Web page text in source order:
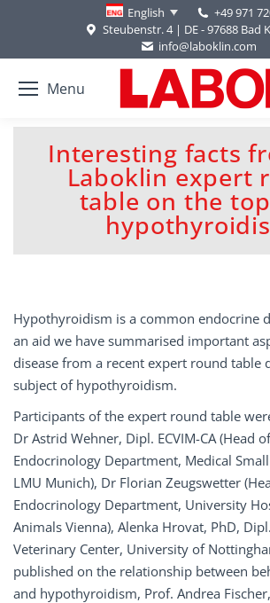
English
+49 971
Steubenstr. 4 | DE - 97688 Bad
info@laboklin.com
Menu
Interesting facts
Laboklin expert
table on the
You are here:
Hypothyroidism is a common endocrine
an aid we have summarised important
disease from a recent expert round table
subject of hypothyroidism.
Participants of the expert round table
Dr Astrid Wehner, Dipl. ECVIM-CA (Head
Endocrinology Department, Medical
LMU Munich), Dr Florian Zeugswetter
Endocrinology Department, University
Animals Vienna), Alenka Hrovat, PhD,
Veterinary Center, University of
published on the relationship between
and hypothyroidism, Prof. Andrea